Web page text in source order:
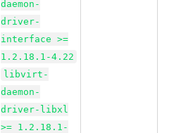
daemon-
driver-
interface >=
1.2.18.1-4.22
libvirt-
daemon-
driver-libxl
>= 1.2.18.1-